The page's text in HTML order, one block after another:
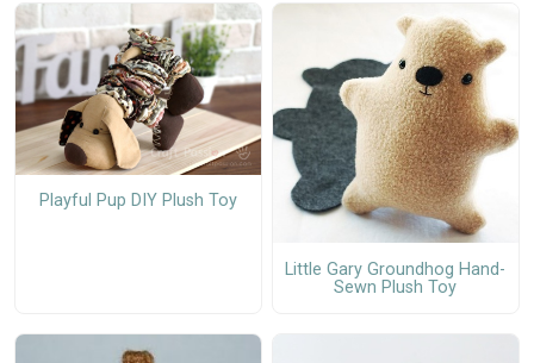
Playful Pup DIY Plush Toy
Little Gary Groundhog Hand-
Sewn Plush Toy